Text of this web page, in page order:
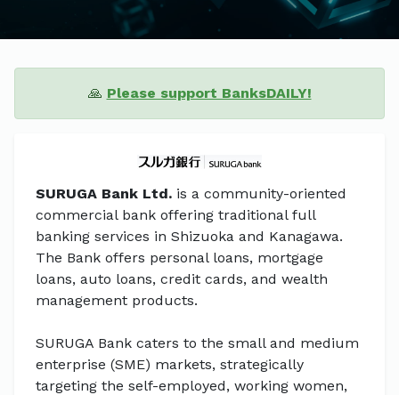
🙏 Please support BanksDAILY!
SURUGA Bank Ltd. is a community-oriented
commercial bank offering traditional full
banking services in Shizuoka and Kanagawa.
The Bank offers personal loans, mortgage
loans, auto loans, credit cards, and wealth
management products.
SURUGA Bank caters to the small and medium
enterprise (SME) markets, strategically
targeting the self-employed, working women,